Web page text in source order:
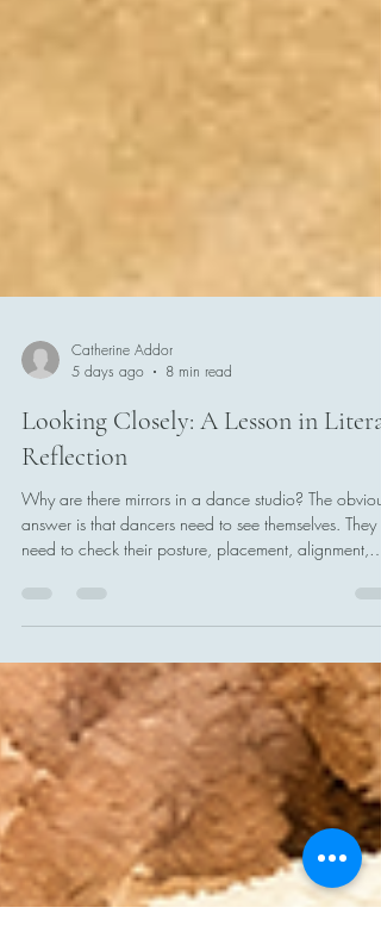
5 days ago
8 min read
Looking Closely: A Lesson in Literal
Why are there mirrors in a dance studio? The obvious
need to check their posture, placement, alignment,
timing, and technique. They need to see whether the
movement they believe they are making is the
movement they are actually making. The mirrors are
there so dancers can simply admire themselves. They
are there to provide information. A dancer may feel
that an arm is fully extended when it is slightly bent. A
turn may f